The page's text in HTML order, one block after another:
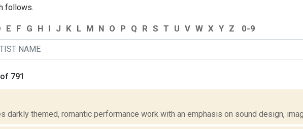
follows.
E F G H I J K L M N O P Q R S T U V W X Y Z 0-9
791
darkly themed, romantic performance work with an emphasis on sound design,